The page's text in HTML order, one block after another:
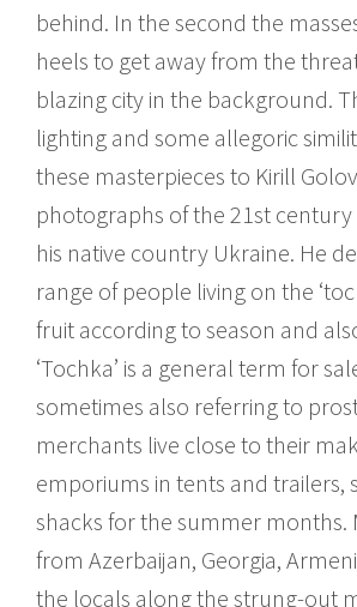
behind. In the second the
heels to get away from the
blazing city in the background.
lighting and some allegoric
these masterpieces to Kirill
photographs of the 21st
his native country Ukraine. He
range of people living on the
fruit according to season and
‘Tochka’ is a general term for
sometimes also referring to
merchants live close to their
emporiums in tents and trailers,
shacks for the summer months.
from Azerbaijan, Georgia,
the locals along the strung-out